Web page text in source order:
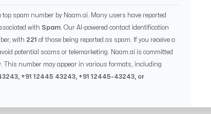
top spam number by Naam.ai. Many users have reported
with Spam . Our AI-powered contact identification
with 221 of those being reported as spam. If you receive a
potential scams or telemarketing. Naam.ai is committed
This number may appear in various formats, including
, +9112445 43243, +9112445-43243, or